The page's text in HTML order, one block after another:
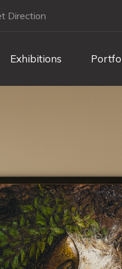
Direction
Exhibitions